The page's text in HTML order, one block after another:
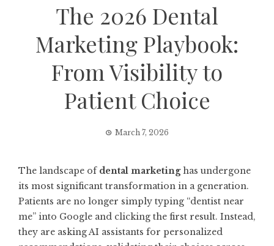
The 2026 Dental
Marketing Playbook:
From Visibility to
Patient Choice
March 7, 2026
The landscape of dental marketinghas undergone
its most significant transformation in a generation.
Patients are no longer simply typing “dentist near
me” into Google and clicking the first result. Instead,
they are asking AI assistants for personalized